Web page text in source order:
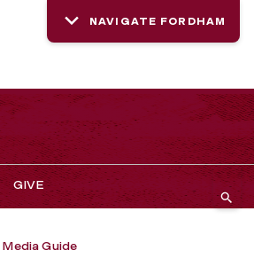
NAVIGATE FORDHAM
GIVE
Media Guide